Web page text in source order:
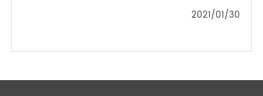
Device in Every Home After the Pandemic
Diabetes and Hypertension: Why the 4G Blood
Chronic Disease Management